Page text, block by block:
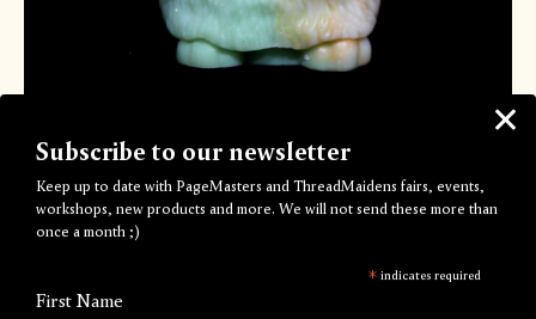
ƈǟռɖʟɛֆ ʄʀօʍ ǟռօȶɦɛʀ աօʀʟɖ
(ʄuʀbY)
by Hope Roalfe
Subscribe to our newsletter
Keep up to date with PageMasters and ThreadMaidens fairs, events,
workshops, new products and more. We will not send these more than
once a month ;)
* indicates required
First Name